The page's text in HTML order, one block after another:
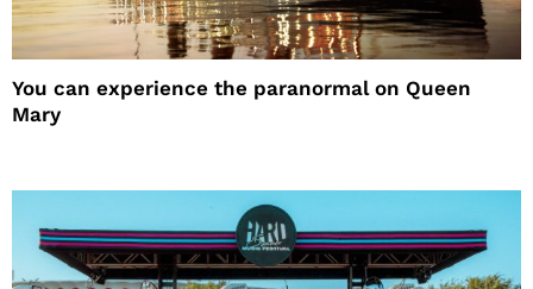
You can experience the paranormal on Queen
Mary